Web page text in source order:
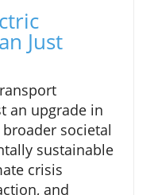
Just
an upgrade in
societal
sustainable
crisis
and